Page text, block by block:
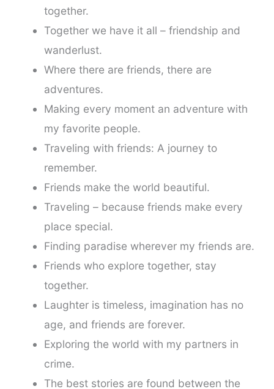
together.
Together we have it all – friendship and
wanderlust.
Where there are friends, there are
adventures.
Making every moment an adventure with
my favorite people.
Traveling with friends: A journey to
remember.
Friends make the world beautiful.
Traveling – because friends make every
place special.
Finding paradise wherever my friends are.
Friends who explore together, stay
together.
Laughter is timeless, imagination has no
age, and friends are forever.
Exploring the world with my partners in
crime.
The best stories are found between the